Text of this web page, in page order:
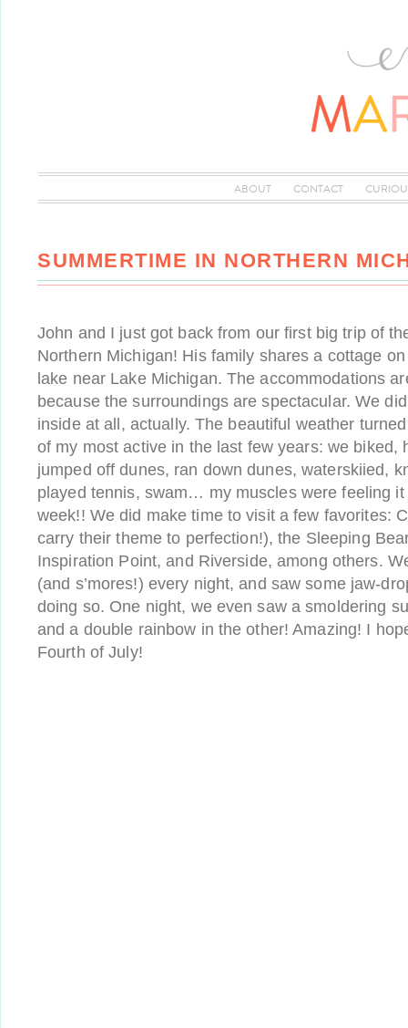
ABOUT CONTACT
SUMMERTIME IN NORTHERN
John and I just got back from our first big trip of
Northern Michigan! His family shares a cottage
lake near Lake Michigan. The accommodations
because the surroundings are spectacular. We
inside at all, actually. The beautiful weather
of my most active in the last few years: we biked,
jumped off dunes, ran down dunes, waterskiied,
played tennis, swam… my muscles were feeling
week!! We did make time to visit a few favorites:
carry their theme to perfection!), the Sleeping
Inspiration Point, and Riverside, among others.
(and s’mores!) every night, and saw some jaw-
doing so. One night, we even saw a smoldering
and a double rainbow in the other! Amazing! I
Fourth of July!